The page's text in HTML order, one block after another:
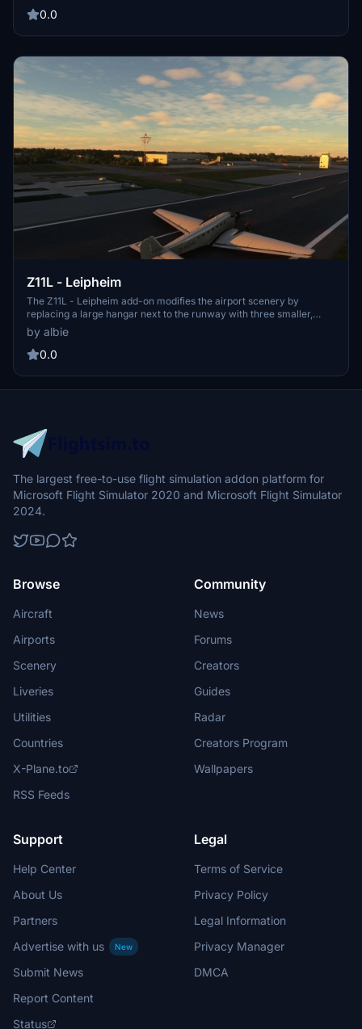
0.0
Z11L - Leipheim
The Z11L - Leipheim add-on modifies the airport scenery by
replacing a large hangar next to the runway with three smaller,
more realistic hangars. It also includes the addition of an ATC
control tower and static aircraft to enhance the visual experience
at the airfield. Proper installation requires placing the extracted
aircraft library v4 for the static elements to function correctly.
by albie
0.0
The largest free-to-use flight simulation addon platform for
Microsoft Flight Simulator 2020 and Microsoft Flight Simulator
2024.
Browse
Aircraft
Airports
Scenery
Liveries
Utilities
Countries
X-Plane.to
RSS Feeds
Community
News
Forums
Creators
Guides
Radar
Creators Program
Wallpapers
Support
Help Center
About Us
Partners
Advertise with us
New
Submit News
Report Content
Status
Legal
Terms of Service
Privacy Policy
Legal Information
Privacy Manager
DMCA